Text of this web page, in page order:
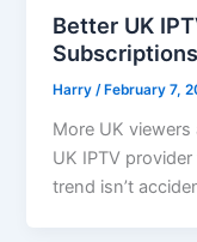
Better UK
Subscriptions
Harry /February 7,
More UK
UK IPTV
trend isn’t